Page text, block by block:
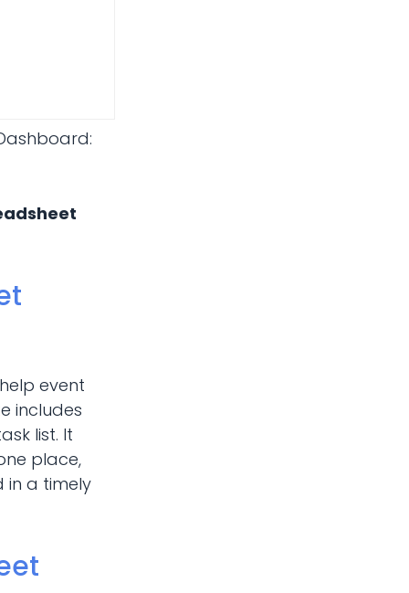
event
includes
list. It
place,
in a timely